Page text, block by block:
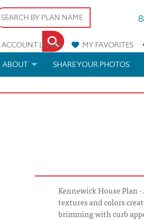
ACCOUNT LOGIN MYFAVORITES
ABOUT SHARE YOUR PHOTOS
Kennewick House Plan
textures and colors
brimming with curb